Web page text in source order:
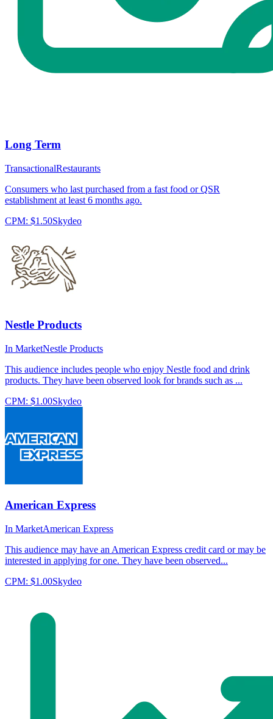
Long Term
TransactionalRestaurants
Consumers who last purchased from a fast food or QSR
establishment at least 6 months ago.
CPM: $1.50Skydeo
Nestle Products
In MarketNestle Products
This audience includes people who enjoy Nestle food and drink
products. They have been observed look for brands such as ...
CPM: $1.00Skydeo
American Express
In MarketAmerican Express
This audience may have an American Express credit card or may be
interested in applying for one. They have been observed...
CPM: $1.00Skydeo